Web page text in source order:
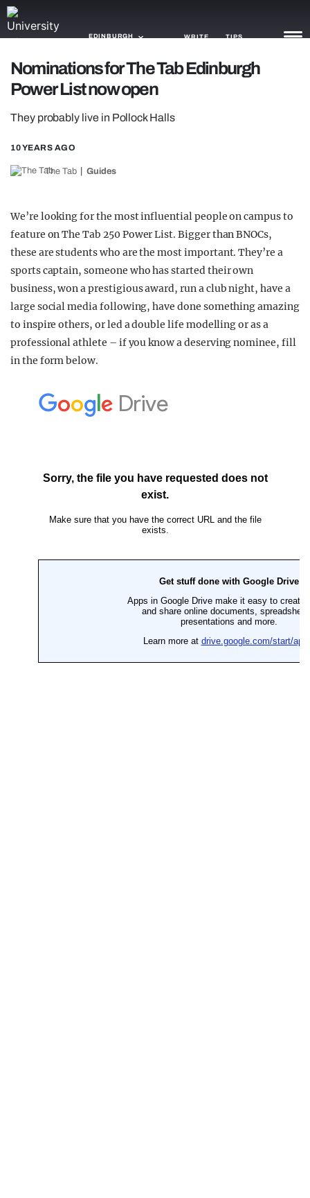
EDINBURGH WRITE TIPS
NEWS
TRASH
GAMING
AGENDA
OPINION
Nominations for The Tab Edinburgh
Power List now open
They probably live in Pollock Halls
10 YEARS AGO
The Tab Guides
We’re looking for the most influential people on campus to
feature on The Tab 250 Power List. Bigger than BNOCs,
these are students who are the most important. They’re a
sports captain, someone who has started their own
business, won a prestigious award, run a club night, have a
large social media following, have done something amazing
to inspire others, or led a double life modelling or as a
professional athlete – if you know a deserving nominee, fill
in the form below.